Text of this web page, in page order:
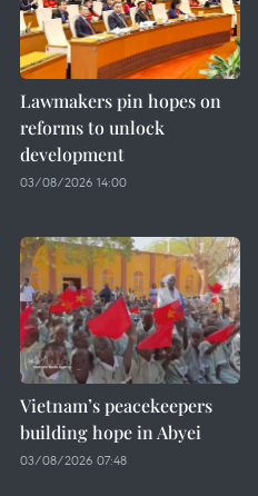
Lawmakers pin hopes on
reforms to unlock
development
03/08/2026 14:00
Vietnam’s peacekeepers
building hope in Abyei
03/08/2026 07:48